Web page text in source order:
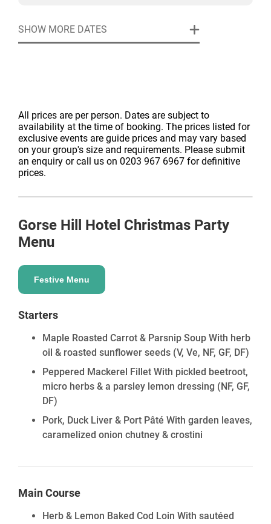
SHOW MORE DATES
All prices are per person. Dates are subject to
availability at the time of booking. The prices listed for
exclusive events are guide prices and may vary based
on your group's size and requirements. Please submit
an enquiry or call us on 0203 967 6967 for definitive
prices.
Gorse Hill Hotel Christmas Party
Menu
Festive Menu
Starters
Maple Roasted Carrot & Parsnip Soup With herb
oil & roasted sunflower seeds (V, Ve, NF, GF, DF)
Peppered Mackerel Fillet With pickled beetroot,
micro herbs & a parsley lemon dressing (NF, GF,
DF)
Pork, Duck Liver & Port Pâté With garden leaves,
caramelized onion chutney & crostini
Main Course
Herb & Lemon Baked Cod Loin With sautéed